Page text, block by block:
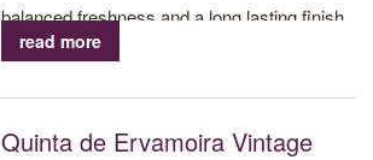
balanced freshness and a long lasting finish.
read more
Quinta de Ervamoira Vintage